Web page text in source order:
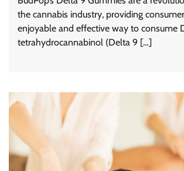
the cannabis industry, providing
enjoyable and effective way to consume
tetrahydrocannabinol (Delta 9 […]